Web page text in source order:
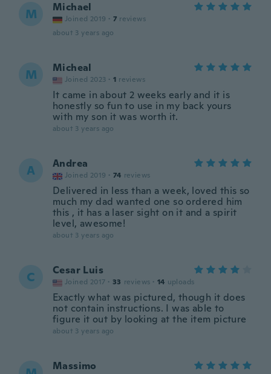
M Michael
Joined 2019 · 7 reviews
about 3 years ago
M Micheal
Joined 2023 · 1 reviews
It came in about 2 weeks early and it is
honestly so fun to use in my back yours
with my son it was worth it.
about 3 years ago
A Andrea
Joined 2019 · 74 reviews
Delivered in less than a week, loved this so
much my dad wanted one so ordered him
this , it has a laser sight on it and a spirit
level, awesome!
about 3 years ago
C Cesar Luis
Joined 2017 · 33 reviews · 14 uploads
Exactly what was pictured, though it does
not contain instructions. I was able to
figure it out by looking at the item picture
about 3 years ago
Massimo